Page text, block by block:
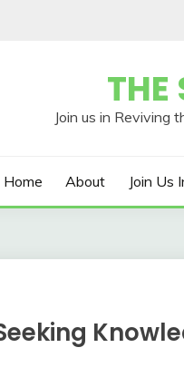
THE
Home About Join Us